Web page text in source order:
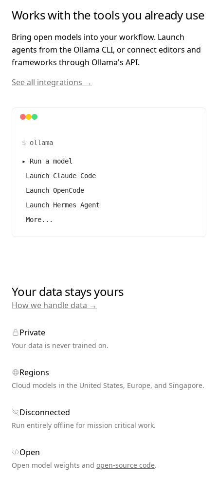
Works with the tools you already use
Bring open models into your workflow. Launch
agents from the Ollama CLI, or connect editors and
frameworks through Ollama's API.
See all integrations →
$ ollama
▸
Run a model
Launch Claude Code
Launch OpenCode
Launch Hermes Agent
More...
Your data stays yours
How we handle data →
Private
Your data is never trained on.
Regions
Cloud models in the United States, Europe, and Singapore.
Disconnected
Run entirely offline for mission critical work.
Open
Open model weights and open-source code.